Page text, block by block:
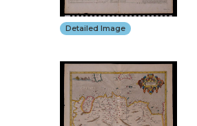
Detailed Image